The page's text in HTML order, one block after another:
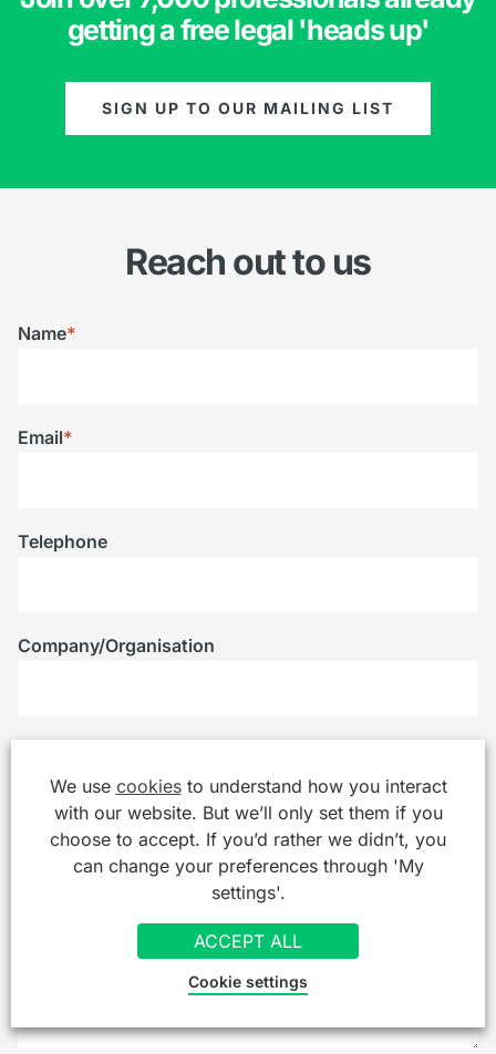
getting a free legal 'heads up'
SIGN UP TO OUR MAILING LIST
Reach out to us
Name*
Email*
Telephone
Company/Organisation
We use cookiesto understand how you interact
with our website. But we’ll only set them if you
choose to accept. If you’d rather we didn’t, you
can change your preferences through 'My
settings'.
ACCEPT ALL
Cookie settings